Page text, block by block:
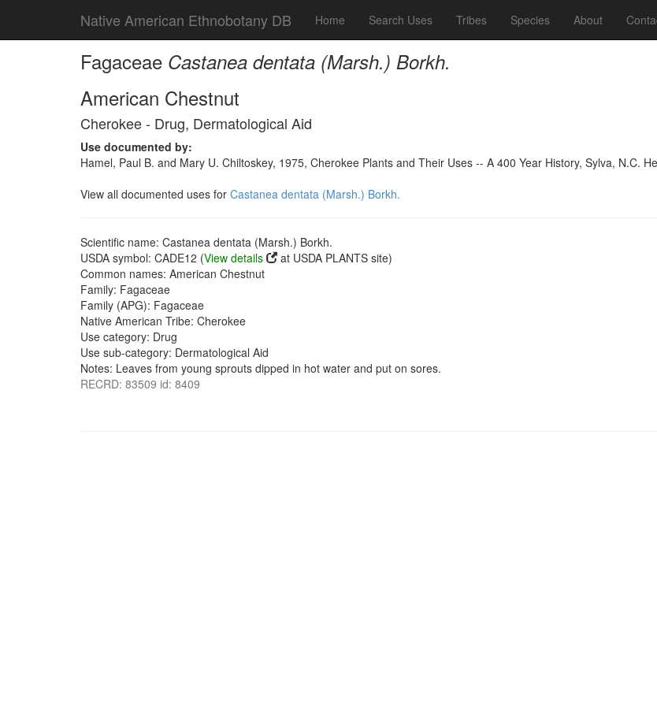
Native American Ethnobotany DB Home Search Uses Tribes Species About
Fagaceae Castanea dentata (Marsh.) Borkh.
American Chestnut
Cherokee - Drug, Dermatological Aid
Use documented by:
Hamel, Paul B. and Mary U. Chiltoskey, 1975, Cherokee Plants and Their Uses -- A 400 Year History, Sylva, N.C.
View all documented uses for Castanea dentata (Marsh.) Borkh.
Scientific name: Castanea dentata (Marsh.) Borkh.
USDA symbol: CADE12 (View details
at USDA PLANTS site)
Common names: American Chestnut
Family: Fagaceae
Family (APG): Fagaceae
Native American Tribe: Cherokee
Use category: Drug
Use sub-category: Dermatological Aid
Notes: Leaves from young sprouts dipped in hot water and put on sores.
RECRD: 83509 id: 8409